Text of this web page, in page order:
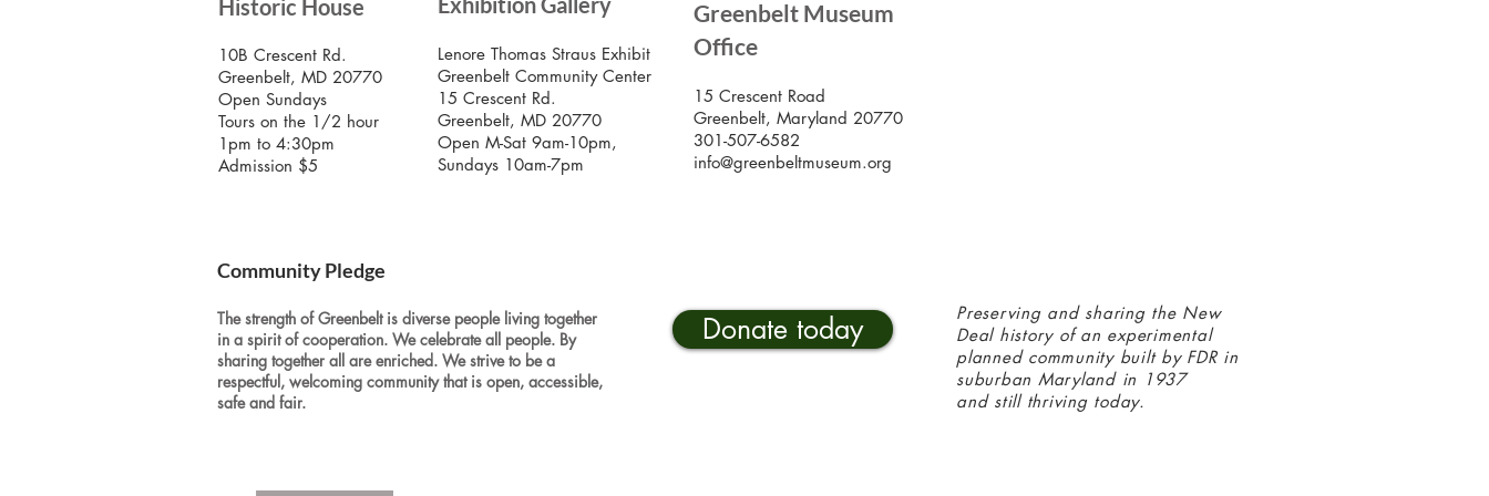
Historic House
10B Crescent Rd.
Greenbelt, MD 20770
Open Sundays
Tours on the 1/2 hour
1pm to 4:30pm
Admission $5
Lenore Thomas Straus Exhibit
Greenbelt Community Center
15 Crescent Rd.
Greenbelt, MD 20770
Open M-Sat 9am-10pm,
Sundays 10am-7pm
Greenbelt Museum
Office
15 Crescent Road
Greenbelt, Maryland 20770
301-507-6582
info@greenbeltmuseum.org
Community Pledge
The strength of Greenbelt is diverse people living together
in a spirit of cooperation. We celebrate all people. By
sharing together all are enriched. We strive to be a
respectful, welcoming community that is open, accessible,
safe and fair.
Donate today
Preserving and sharing the New
Deal history of an experimental
planned community built by FDR in
suburban Maryland in 1937
and still thriving today.